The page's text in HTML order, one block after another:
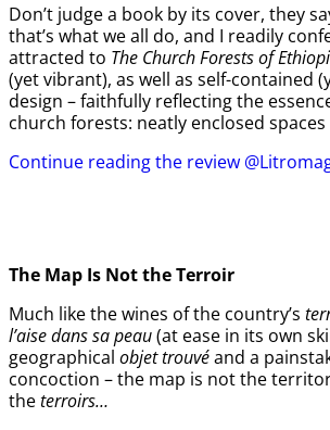
Don’t judge a book by its cover, they
that’s what we all do, and I readily
attracted to The Church Forests of
(yet vibrant), as well as self-contained
design – faithfully reflecting the
church forests: neatly enclosed
Continue reading the review
The Map Is Not the Terroir
Much like the wines of the country’s
l’aise dans sa peau(at ease in its own
geographical objet trouvéand a
concoction – the map is not the
theterroirs…